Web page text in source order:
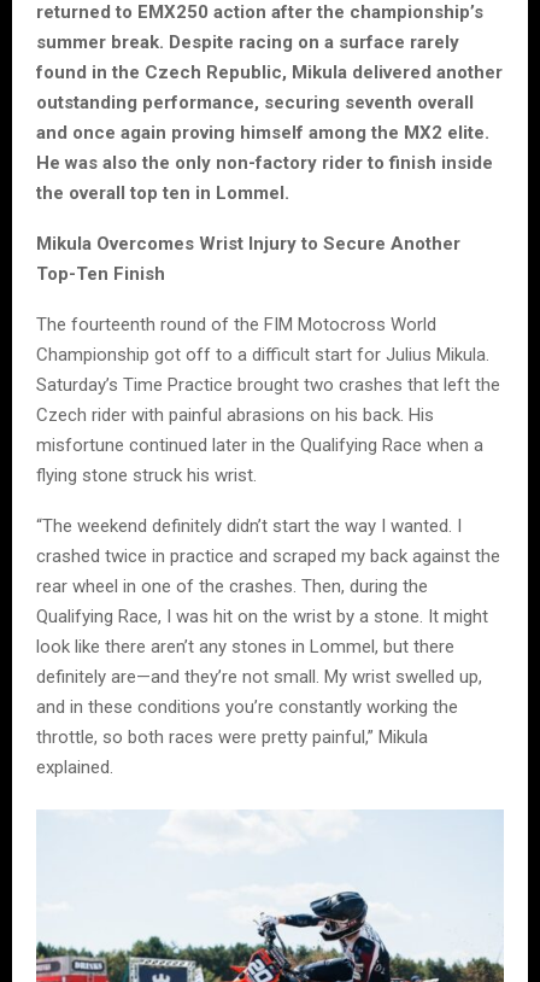
returned to EMX250 action after the championship’s
summer break. Despite racing on a surface rarely
found in the Czech Republic, Mikula delivered another
outstanding performance, securing seventh overall
and once again proving himself among the MX2 elite.
He was also the only non-factory rider to finish inside
the overall top ten in Lommel.
Mikula Overcomes Wrist Injury to Secure Another
Top-Ten Finish
The fourteenth round of the FIM Motocross World
Championship got off to a difficult start for Julius Mikula.
Saturday’s Time Practice brought two crashes that left the
Czech rider with painful abrasions on his back. His
misfortune continued later in the Qualifying Race when a
flying stone struck his wrist.
“The weekend definitely didn’t start the way I wanted. I
crashed twice in practice and scraped my back against the
rear wheel in one of the crashes. Then, during the
Qualifying Race, I was hit on the wrist by a stone. It might
look like there aren’t any stones in Lommel, but there
definitely are—and they’re not small. My wrist swelled up,
and in these conditions you’re constantly working the
throttle, so both races were pretty painful,” Mikula
explained.